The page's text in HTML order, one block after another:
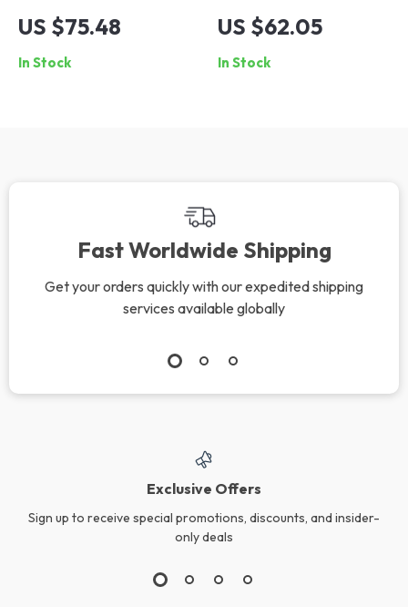
Genuine Leather
Crossbody Shoulder
Bag
US $75.48
In Stock
Cylinder Leather
Shoulder Bag
US $62.05
In Stock
Fast Worldwide Shipping
Get your orders quickly with our expedited shipping
services available globally
Exclusive Offers
Sign up to receive special promotions, discounts, and insider-
only deals